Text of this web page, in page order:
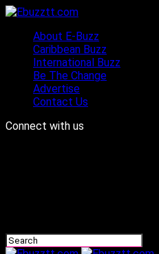
About E-Buzz
Caribbean Buzz
International Buzz
Be The Change
Advertise
Contact Us
Connect with us